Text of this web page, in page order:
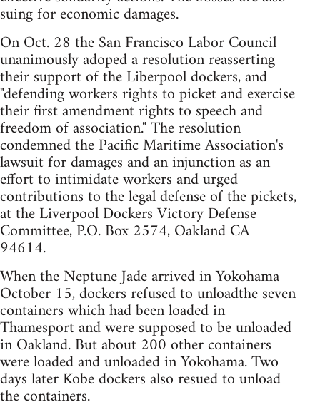
suing for economic damages.
On Oct. 28 the San Francisco Labor Council
unanimously adoped a resolution reasserting
their support of the Liberpool dockers, and
"defending workers rights to picket and exercise
their first amendment rights to speech and
freedom of association." The resolution
condemned the Pacific Maritime Association's
lawsuit for damages and an injunction as an
effort to intimidate workers and urged
contributions to the legal defense of the pickets,
at the Liverpool Dockers Victory Defense
Committee, P.O. Box 2574, Oakland CA
94614.
When the Neptune Jade arrived in Yokohama
October 15, dockers refused to unloadthe seven
containers which had been loaded in
Thamesport and were supposed to be unloaded
in Oakland. But about 200 other containers
were loaded and unloaded in Yokohama. Two
days later Kobe dockers also resued to unload
the containers.